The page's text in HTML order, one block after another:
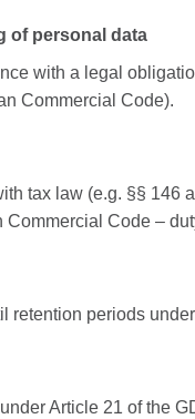
of personal data
with a legal
Commercial Code).
tax law (e.g. §§ 146
Commercial Code –
retention periods
Article 21 of the